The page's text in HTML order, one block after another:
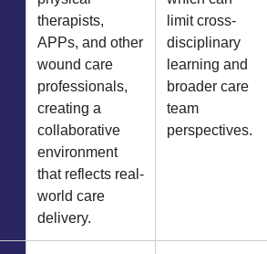
therapists,
APPs, and other
wound care
professionals,
creating a
collaborative
environment
that reflects real-
world care
delivery.
limit cross-
disciplinary
learning and
broader care
team
perspectives.